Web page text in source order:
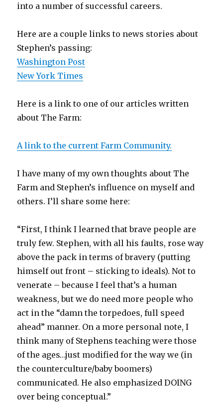
into a number of successful careers.
Here are a couple links to news stories about
Stephen’s passing:
Washington Post
New York Times
Here is a link to one of our articles written
about The Farm:
A link to the current Farm Community.
I have many of my own thoughts about The
Farm and Stephen’s influence on myself and
others. I’ll share some here:
“First, I think I learned that brave people are
truly few. Stephen, with all his faults, rose way
above the pack in terms of bravery (putting
himself out front – sticking to ideals). Not to
venerate – because I feel that’s a human
weakness, but we do need more people who
act in the “damn the torpedoes, full speed
ahead” manner. On a more personal note, I
think many of Stephens teaching were those
of the ages…just modified for the way we (in
the counterculture/baby boomers)
communicated. He also emphasized DOING
over being conceptual.”